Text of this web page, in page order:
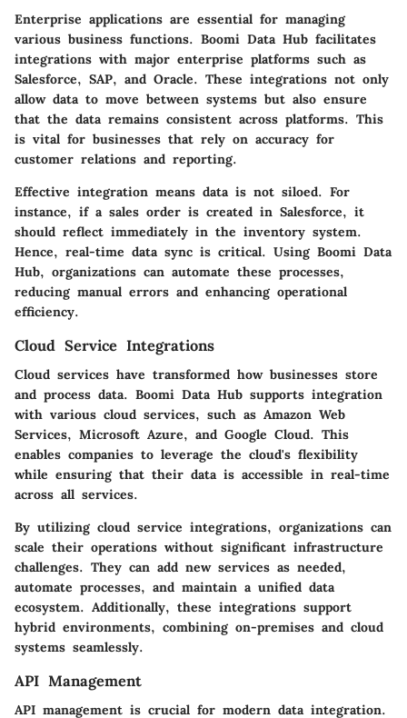
Enterprise applications are essential for managing
various business functions. Boomi Data Hub facilitates
integrations with major enterprise platforms such as
Salesforce, SAP, and Oracle. These integrations not only
allow data to move between systems but also ensure
that the data remains consistent across platforms. This
is vital for businesses that rely on accuracy for
customer relations and reporting.
Effective integration means data is not siloed. For
instance, if a sales order is created in Salesforce, it
should reflect immediately in the inventory system.
Hence, real-time data sync is critical. Using Boomi Data
Hub, organizations can automate these processes,
reducing manual errors and enhancing operational
efficiency.
Cloud Service Integrations
Cloud services have transformed how businesses store
and process data. Boomi Data Hub supports integration
with various cloud services, such as Amazon Web
Services, Microsoft Azure, and Google Cloud. This
enables companies to leverage the cloud's flexibility
while ensuring that their data is accessible in real-time
across all services.
By utilizing cloud service integrations, organizations can
scale their operations without significant infrastructure
challenges. They can add new services as needed,
automate processes, and maintain a unified data
ecosystem. Additionally, these integrations support
hybrid environments, combining on-premises and cloud
systems seamlessly.
API Management
API management is crucial for modern data integration.